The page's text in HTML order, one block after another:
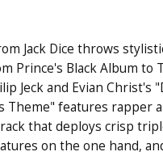
Jack Dice throws
Prince's Black Album to
Jeck and Evian Christ's
Theme" features rapper
that deploys crisp
on the one hand,